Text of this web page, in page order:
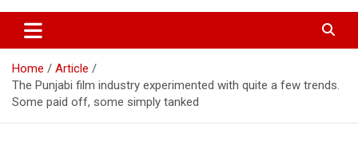
Punjabup films
Entertainment Videos
Home
Article
The Punjabi film industry experimented with quite a few trends.
Some paid off, some simply tanked